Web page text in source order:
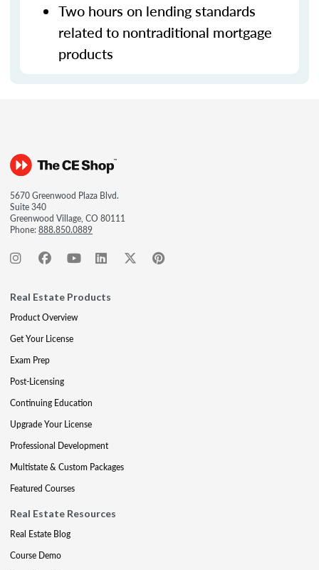
Two hours on lending standards
related to nontraditional mortgage
products
5670 Greenwood Plaza Blvd.
Suite 340
Greenwood Village, CO 80111
Phone:888.850.0889
Real Estate Products
Product Overview
Get Your License
Exam Prep
Post-Licensing
Continuing Education
Upgrade Your License
Professional Development
Multistate & Custom Packages
Featured Courses
Real Estate Resources
Real Estate Blog
Course Demo